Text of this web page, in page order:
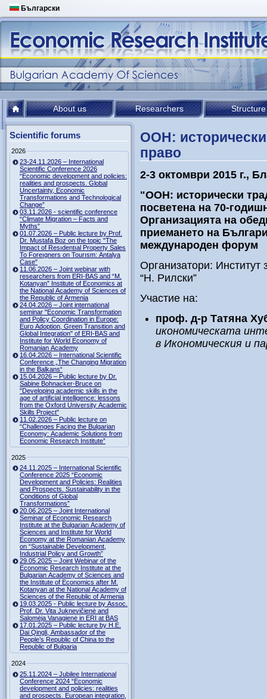
Български
About us Researchers Structure
Scientific forums
2026
23-24.11.2026 – International
Scientific Conference 2026
“Economic development and policies:
realities and prospects. Global
Uncertainty, Economic
Transformations and Technological
Change”
03.11.2026 - scientific conference
“Climate Migration – Facts and
Myths”
01.07.2026 – Public lecture by Prof.
Dr. Mustafa Boz on the topic "The
Impact of Resıdentıal Property Sales
To Foreıgners on Tourısm: Antalya
Case"
11.06.2026 – Joint webinar with
researchers from ERI-BAS and “M.
Kotanyan” Institute of Economics at
the National Academy of Sciences of
the Republic of Armenia
24.04.2026 – Joint international
seminar "Economic Transformation
and Policy Coordination in Europe:
Euro Adoption, Green Transition and
Global Integration" of ERI-BAS and
Institute for World Economy of
Romanian Academy
16.04.2026 – International Scientific
Conference „The Changing Migration
in the Balkans“
15.04.2026 – Public lecture by Dr.
Sabine Bohnacker-Bruce on
"Developing academic skills in the
age of artificial intelligence: lessons
from the Oxford University Academic
Skills Project"
11.02.2026 – Public lecture on
“Challenges Facing the Bulgarian
Economy: Academic Solutions from
Economic Research Institute”
2025
24.11.2025 – International Scientific
Conference 2025 “Economic
Development and Policies: Realities
and Prospects. Sustainability in the
Conditions of Global
Transformations”
20.06.2025 – Joint International
Seminar of Economic Research
Institute at the Bulgarian Academy of
Sciences and Institute for World
Economy at the Romanian Academy
on “Sustainable Development,
Industrial Policy and Growth”
29.05.2025 – Joint Webinar of the
Economic Research Institute at the
Bulgarian Academy of Sciences and
the Institute of Economics after M.
Kotanyan at the National Academy of
Sciences of the Republic of Armenia
19.03.2025 - Public lecture by Assoc.
Prof. Dr. Vita Juknevičienė and
Salomėja Vanagienė in ERI at BAS
17.01.2025 – Public lecture by H.E.
Dai Qingli, Ambassador of the
People’s Republic of China to the
Republic of Bulgaria
2024
25.11.2024 – Jubilee International
Conference 2024 “Economic
development and policies: realities
and prospects. European integration,
ООН:
право
2-3 октомври 2015 г.,
"ООН: исторически
посветена на 70-
Организацията на
приемането на
международен форум
Организатори:
“Н. Рилски”
Участие на:
проф. д-р Татяна
икономическата
в Икономическия и